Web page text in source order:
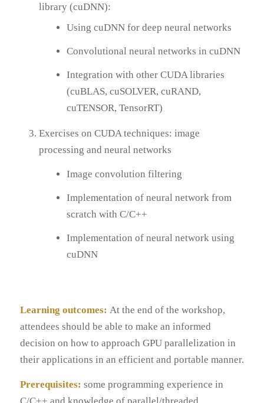
library (cuDNN):
Using cuDNN for deep neural networks
Convolutional neural networks in cuDNN
Integration with other CUDA libraries
(cuBLAS, cuSOLVER, cuRAND,
cuTENSOR, TensorRT)
Exercises on CUDA techniques: image
processing and neural networks
Image convolution filtering
Implementation of neural network from
scratch with C/C++
Implementation of neural network using
cuDNN
Learning outcomes: At the end of the workshop,
attendees should be able to make an informed
decision on how to approach GPU parallelization in
their applications in an efficient and portable manner.
Prerequisites: some programming experience in